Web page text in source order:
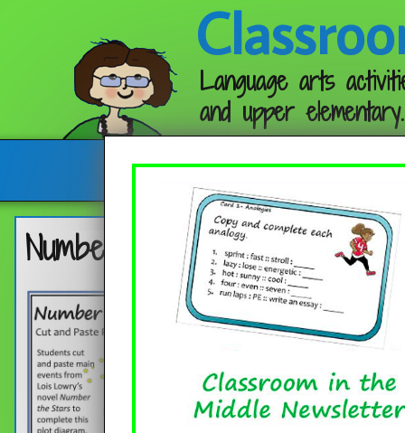
Language arts
and upper elementary.
Follow me:
Number the Stars Plot